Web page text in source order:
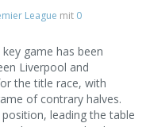
League mit 0
key game has been
Liverpool and
the title race, with
of contrary halves.
leading the table